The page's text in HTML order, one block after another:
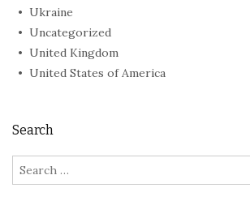
Ukraine
Uncategorized
United Kingdom
United States of America
Search
Search
for: